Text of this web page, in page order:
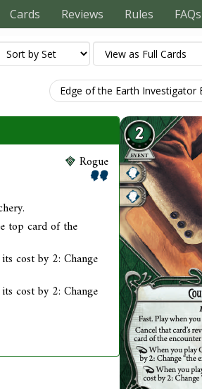
Cards Reviews Rules FAQs
Edge of the Earth Investigator
Rogue
top card of the
cost by 2: Change
cost by 2: Change